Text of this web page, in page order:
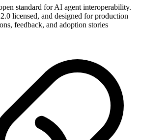
standard for AI agent interoperability.
licensed, and designed for production
feedback, and adoption stories